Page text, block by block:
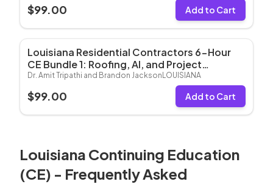
$99.00 Add to Cart
Louisiana Residential Contractors 6-Hour
CE Bundle 1: Roofing, AI, and Project
Management (6 Hrs CE)
Dr. Amit Tripathi and Brandon Jackson LOUISIANA
$99.00 Add to Cart
Louisiana Continuing Education
(CE) - Frequently Asked